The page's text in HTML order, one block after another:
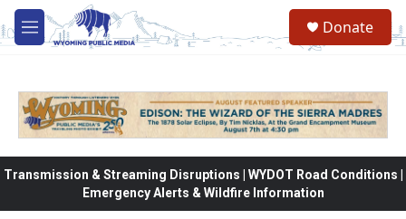
Skip to main content
M
e
Donate
Transmission & Streaming Disruptions | WYDOT Road Conditions |
Emergency Alerts & Wildfire Information